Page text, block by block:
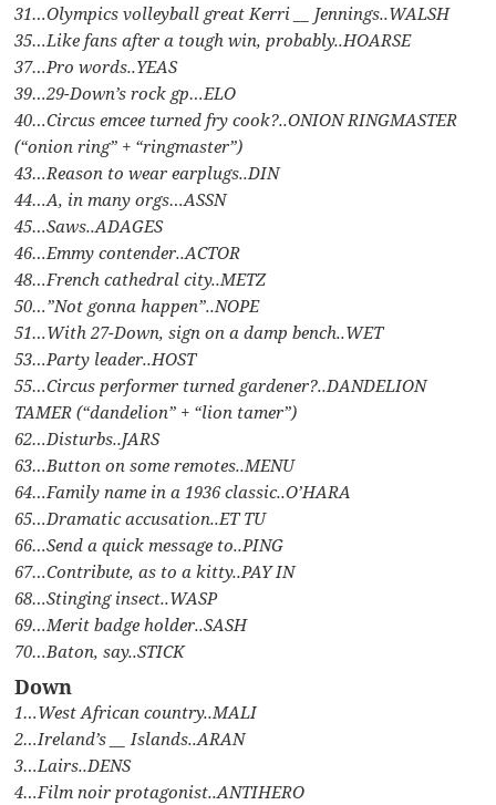
31…Olympics volleyball great Kerri __ Jennings..WALSH
35…Like fans after a tough win, probably..HOARSE
37…Pro words..YEAS
39…29-Down’s rock gp…ELO
40…Circus emcee turned fry cook?..ONION RINGMASTER
(“onion ring” + “ringmaster”)
43…Reason to wear earplugs..DIN
44…A, in many orgs…ASSN
45…Saws..ADAGES
46…Emmy contender..ACTOR
48…French cathedral city..METZ
50…”Not gonna happen”..NOPE
51…With 27-Down, sign on a damp bench..WET
53…Party leader..HOST
55…Circus performer turned gardener?..DANDELION
TAMER (“dandelion” + “lion tamer”)
62…Disturbs..JARS
63…Button on some remotes..MENU
64…Family name in a 1936 classic..O’HARA
65…Dramatic accusation..ET TU
66…Send a quick message to..PING
67…Contribute, as to a kitty..PAY IN
68…Stinging insect..WASP
69…Merit badge holder..SASH
70…Baton, say..STICK
Down
1…West African country..MALI
2…Ireland’s __ Islands..ARAN
3…Lairs..DENS
4…Film noir protagonist..ANTIHERO